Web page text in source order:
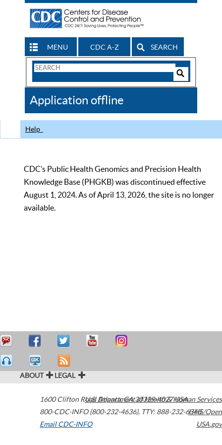
MENU CDC A-Z SEARCH
Search
CDC
Application offline
Help
CDC’s Public Health Genomics and Precision Health
Knowledge Base (PHGKB) was discontinued effective
August 1, 2024. As of April 13, 2026, the site is no longer
available.
ABOUT LEGAL
1600 Clifton Road Atlanta,GA30329-4027USA
800-CDC-INFO (800-232-4636), TTY: 888-232-6348
Email CDC-INFO
U.S. Department of Health & Human Services
HHS/Open
USA.gov